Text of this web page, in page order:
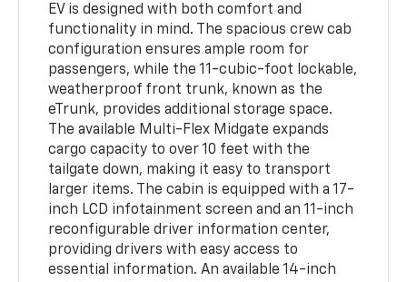
EV is designed with both comfort and
functionality in mind. The spacious crew cab
configuration ensures ample room for
passengers, while the 11-cubic-foot lockable,
weatherproof front trunk, known as the
eTrunk, provides additional storage space.
The available Multi-Flex Midgate expands
cargo capacity to over 10 feet with the
tailgate down, making it easy to transport
larger items. The cabin is equipped with a 17-
inch LCD infotainment screen and an 11-inch
reconfigurable driver information center,
providing drivers with easy access to
essential information. An available 14-inch